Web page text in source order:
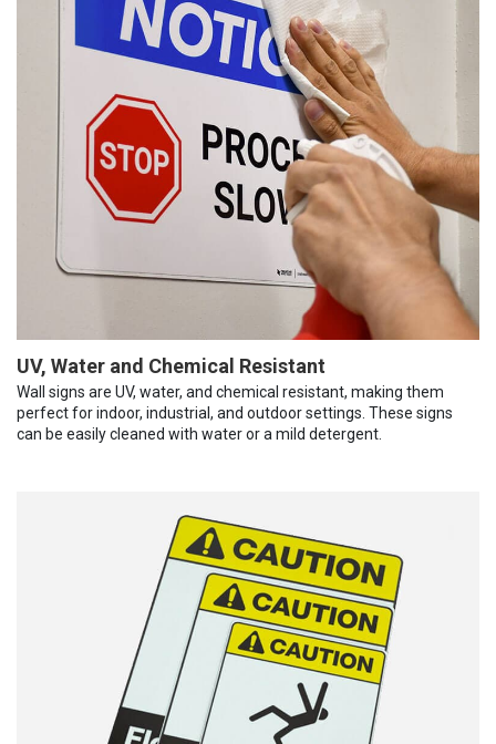
UV, Water and Chemical Resistant
Wall signs are UV, water, and chemical resistant, making them
perfect for indoor, industrial, and outdoor settings. These signs
can be easily cleaned with water or a mild detergent.